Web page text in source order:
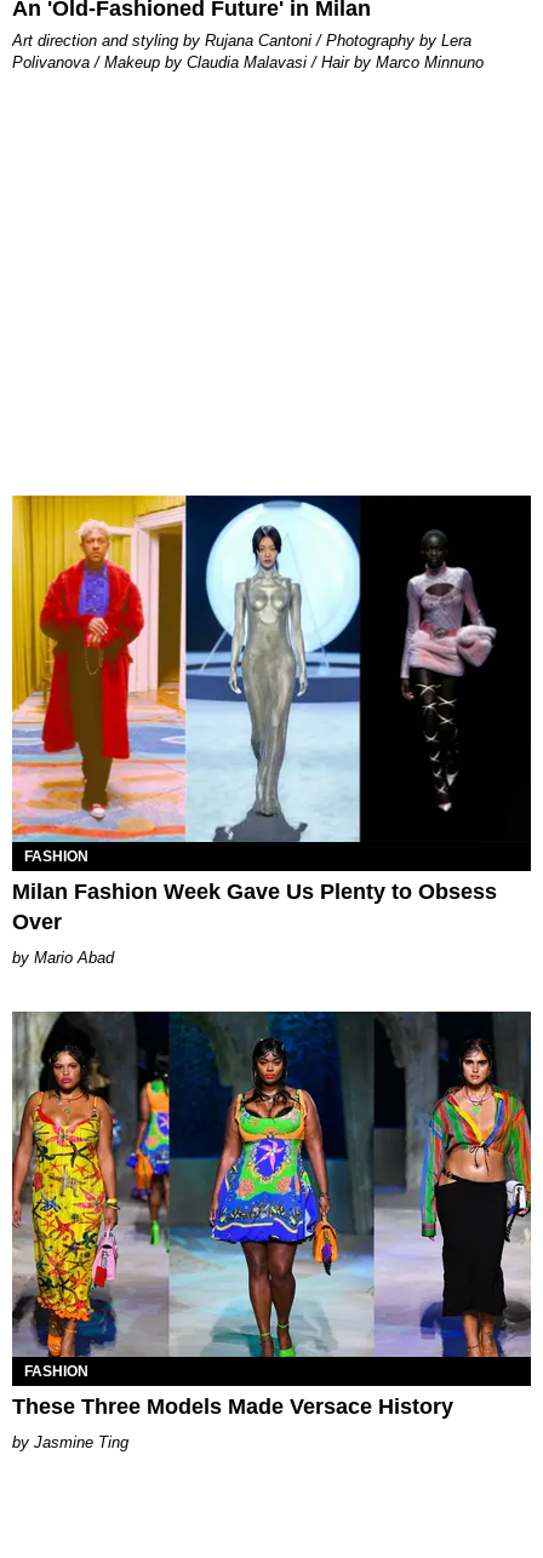
An 'Old-Fashioned Future' in Milan
Art direction and styling by Rujana Cantoni / Photography by Lera
Polivanova / Makeup by Claudia Malavasi / Hair by Marco Minnuno
FASHION
Milan Fashion Week Gave Us Plenty to Obsess
Over
Mario Abad
FASHION
These Three Models Made Versace History
Jasmine Ting